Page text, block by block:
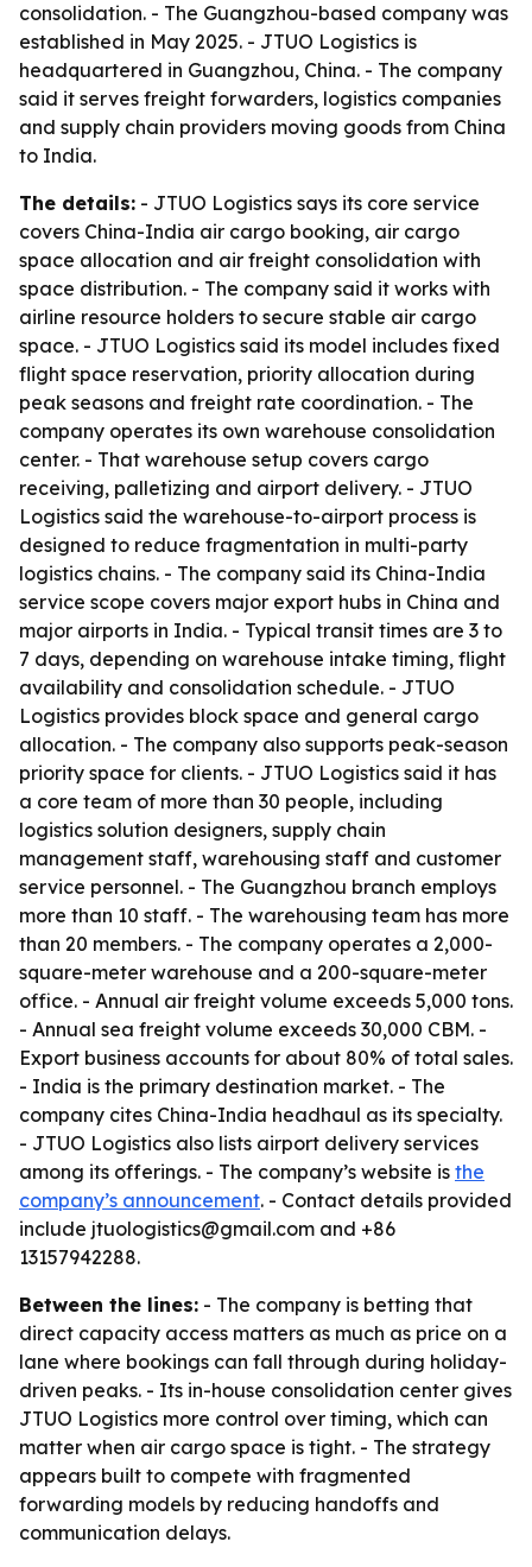
consolidation. - The Guangzhou-based company was
established in May 2025. - JTUO Logistics is
headquartered in Guangzhou, China. - The company
said it serves freight forwarders, logistics companies
and supply chain providers moving goods from China
to India.
The details: - JTUO Logistics says its core service
covers China-India air cargo booking, air cargo
space allocation and air freight consolidation with
space distribution. - The company said it works with
airline resource holders to secure stable air cargo
space. - JTUO Logistics said its model includes fixed
flight space reservation, priority allocation during
peak seasons and freight rate coordination. - The
company operates its own warehouse consolidation
center. - That warehouse setup covers cargo
receiving, palletizing and airport delivery. - JTUO
Logistics said the warehouse-to-airport process is
designed to reduce fragmentation in multi-party
logistics chains. - The company said its China-India
service scope covers major export hubs in China and
major airports in India. - Typical transit times are 3 to
7 days, depending on warehouse intake timing, flight
availability and consolidation schedule. - JTUO
Logistics provides block space and general cargo
allocation. - The company also supports peak-season
priority space for clients. - JTUO Logistics said it has
a core team of more than 30 people, including
logistics solution designers, supply chain
management staff, warehousing staff and customer
service personnel. - The Guangzhou branch employs
more than 10 staff. - The warehousing team has more
than 20 members. - The company operates a 2,000-
square-meter warehouse and a 200-square-meter
office. - Annual air freight volume exceeds 5,000 tons.
- Annual sea freight volume exceeds 30,000 CBM. -
Export business accounts for about 80% of total sales.
- India is the primary destination market. - The
company cites China-India headhaul as its specialty.
- JTUO Logistics also lists airport delivery services
among its offerings. - The company’s website is the
company’s announcement. - Contact details provided
include jtuologistics@gmail.com and +86
13157942288.
Between the lines: - The company is betting that
direct capacity access matters as much as price on a
lane where bookings can fall through during holiday-
driven peaks. - Its in-house consolidation center gives
JTUO Logistics more control over timing, which can
matter when air cargo space is tight. - The strategy
appears built to compete with fragmented
forwarding models by reducing handoffs and
communication delays.